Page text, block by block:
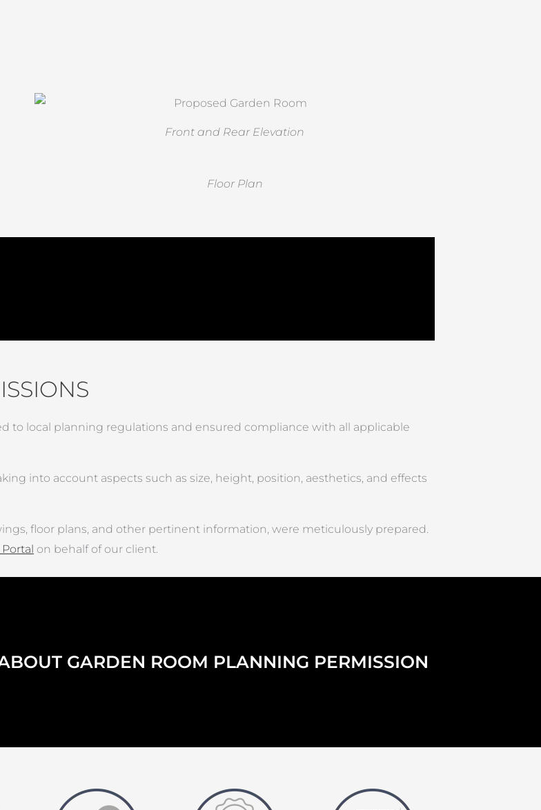
Front and Rear Elevation
Floor Plan
to local planning regulations and ensured compliance with all applicable
into account aspects such as size, height, position, aesthetics, and effects
floor plans, and other pertinent information, were meticulously prepared.
on behalf of our client.
GARDEN ROOM PLANNING PERMISSION